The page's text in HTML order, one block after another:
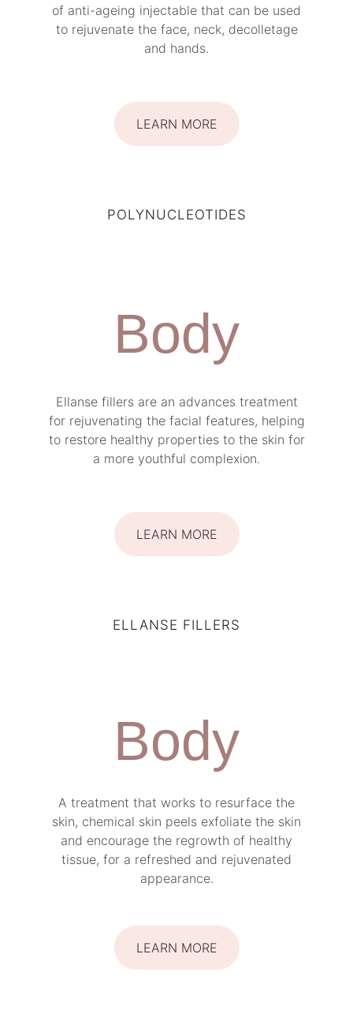
of anti-ageing injectable that can be used
to rejuvenate the face, neck, decolletage
and hands.
LEARN MORE
POLYNUCLEOTIDES
Body
Ellanse fillers are an advances treatment
for rejuvenating the facial features, helping
to restore healthy properties to the skin for
a more youthful complexion.
LEARN MORE
ELLANSE FILLERS
Body
A treatment that works to resurface the
skin, chemical skin peels exfoliate the skin
and encourage the regrowth of healthy
tissue, for a refreshed and rejuvenated
appearance.
LEARN MORE